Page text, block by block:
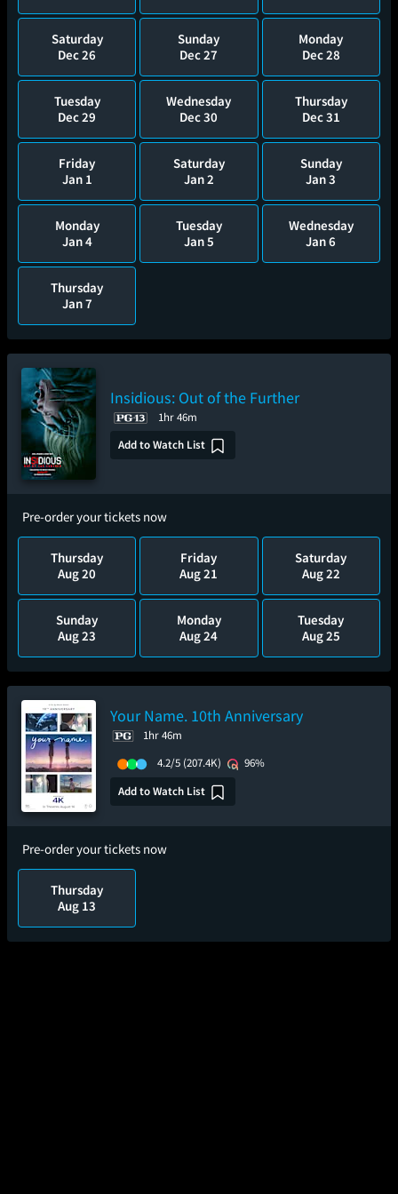
Saturday
Dec 26
Sunday
Dec 27
Monday
Dec 28
Tuesday
Dec 29
Wednesday
Dec 30
Thursday
Dec 31
Friday
Jan 1
Saturday
Jan 2
Sunday
Jan 3
Monday
Jan 4
Tuesday
Jan 5
Wednesday
Jan 6
Thursday
Jan 7
Insidious: Out of the Further
1hr 46m
Add to Watch List
Pre-order your tickets now
Thursday
Aug 20
Friday
Aug 21
Saturday
Aug 22
Sunday
Aug 23
Monday
Aug 24
Tuesday
Aug 25
Your Name. 10th Anniversary
1hr 46m
4.2/5 (207.4K)
96%
Add to Watch List
Pre-order your tickets now
Thursday
Aug 13